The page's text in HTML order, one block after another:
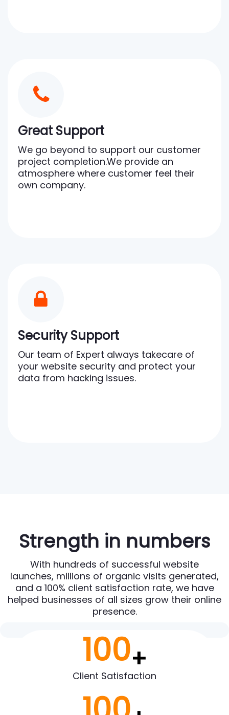
Great Support
We go beyond to support our customer
project completion.We provide an
atmosphere where customer feel their
own company.
Security Support
Our team of Expert always takecare of
your website security and protect your
data from hacking issues.
Strength in numbers
With hundreds of successful website
launches, millions of organic visits generated,
and a 100% client satisfaction rate, we have
helped businesses of all sizes grow their online
presence.
100+
Client Satisfaction